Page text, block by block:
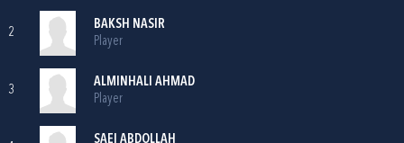
2
BAKSH NASIR
Player
3
ALMINHALI AHMAD
Player
SAEI ABDOLLAH